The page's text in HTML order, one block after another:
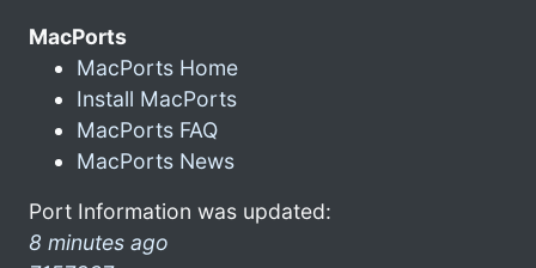
MacPorts
MacPorts Home
Install MacPorts
MacPorts FAQ
MacPorts News
Port Information was updated:
8 minutes ago